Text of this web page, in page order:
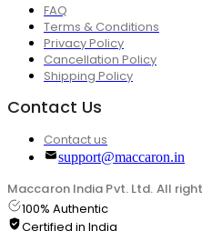
FAQ
Terms & Conditions
Privacy Policy
Cancellation Policy
Shipping Policy
Contact Us
Contact us
support@maccaron.in
Maccaron India Pvt. Ltd. All
100% Authentic
Certified in India